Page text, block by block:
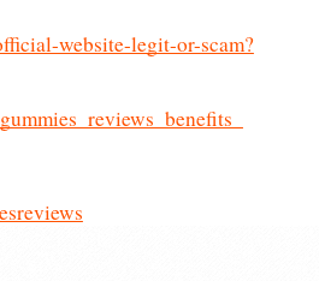
website-legit-or-scam?